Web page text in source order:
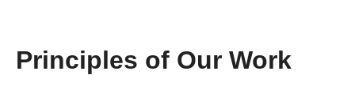
Principles of Our Work